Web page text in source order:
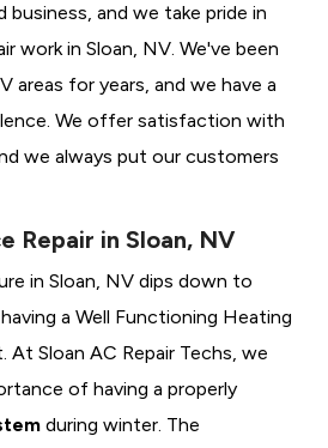
and we take pride in
work in Sloan, NV. We've been
areas for years, and we have a
We offer satisfaction with
we always put our customers
Repair in Sloan, NV
in Sloan, NV dips down to
a Well Functioning Heating
At Sloan AC Repair Techs, we
of having a properly
during winter. The